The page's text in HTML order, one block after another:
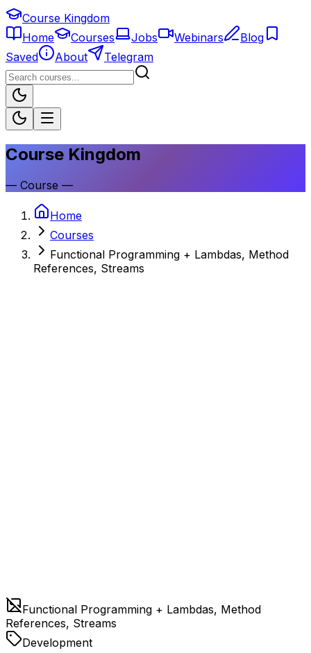
Course Kingdom
Home
Courses Jobs Webinars
Blog
Saved
About Telegram
Course Kingdom
— Course —
Home
Courses
Functional Programming + Lambdas, Method
References, Streams
Functional Programming + Lambdas, Method
References, Streams
Development